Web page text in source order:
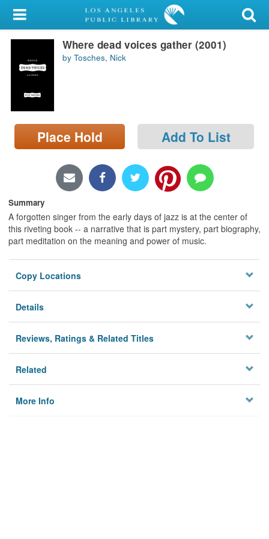
My Account
Library Card
Sign In
Locations/Hours (external
page)
Where dead voices gather (2001)
by Tosches, Nick
Place Hold Add To List
Summary
A forgotten singer from the early days of jazz is at the center of
this riveting book -- a narrative that is part mystery, part biography,
part meditation on the meaning and power of music.
Copy Locations
Details
Reviews, Ratings & Related Titles
Related
More Info